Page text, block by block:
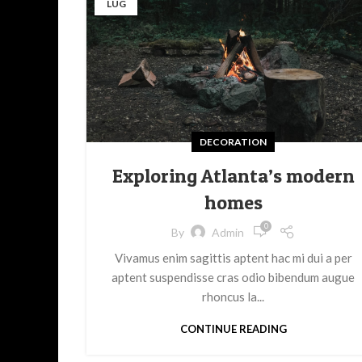
LUG
DECORATION
Exploring Atlanta’s modern
homes
By Admin 0
Vivamus enim sagittis aptent hac mi dui a per
aptent suspendisse cras odio bibendum augue
rhoncus la...
CONTINUE READING